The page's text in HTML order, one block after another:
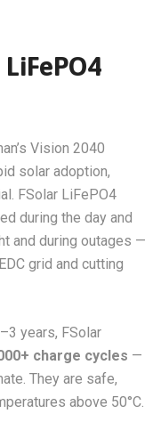
Vision 2040
solar adoption,
FSolar LiFePO4
during the day and
and during outages —
grid and cutting
years, FSolar
charge cycles —
They are safe,
above 50°C.